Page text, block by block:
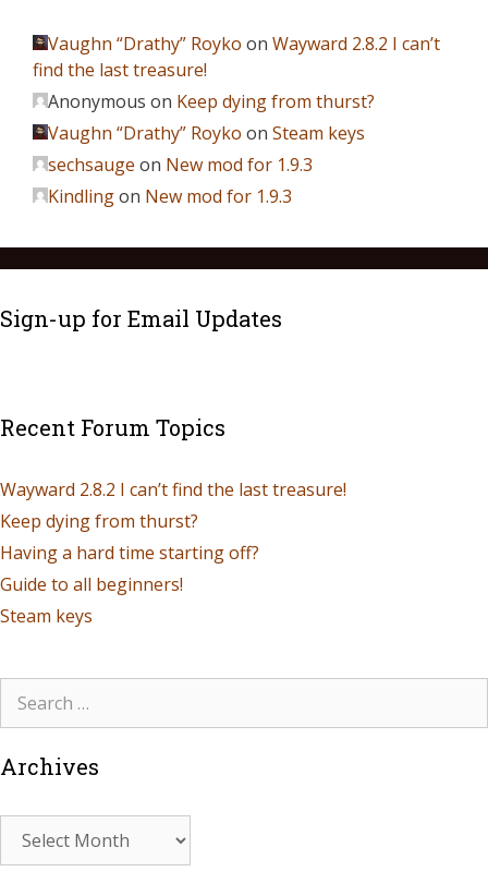
Vaughn “Drathy” Royko on Wayward 2.8.2 I can’t
find the last treasure!
Anonymous on Keep dying from thurst?
Vaughn “Drathy” Royko on Steam keys
sechsauge on New mod for 1.9.3
Kindlingon New mod for 1.9.3
Sign-up for Email Updates
Recent Forum Topics
Wayward 2.8.2 I can’t find the last treasure!
Keep dying from thurst?
Having a hard time starting off?
Guide to all beginners!
Steam keys
Archives